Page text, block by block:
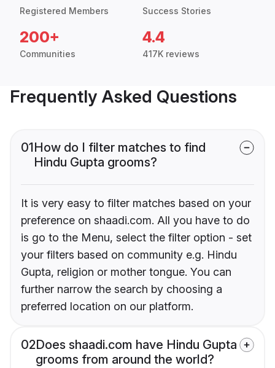
Registered Members Success Stories
200+
Communities
4.4
417K reviews
Frequently Asked Questions
01How do I filter matches to find
Hindu Gupta grooms?
It is very easy to filter matches based on your
preference on shaadi.com. All you have to do
is go to the Menu, select the filter option - set
your filters based on community e.g. Hindu
Gupta, religion or mother tongue. You can
further narrow the search by choosing a
preferred location on our platform.
02Does shaadi.com have Hindu Gupta
grooms from around the world?